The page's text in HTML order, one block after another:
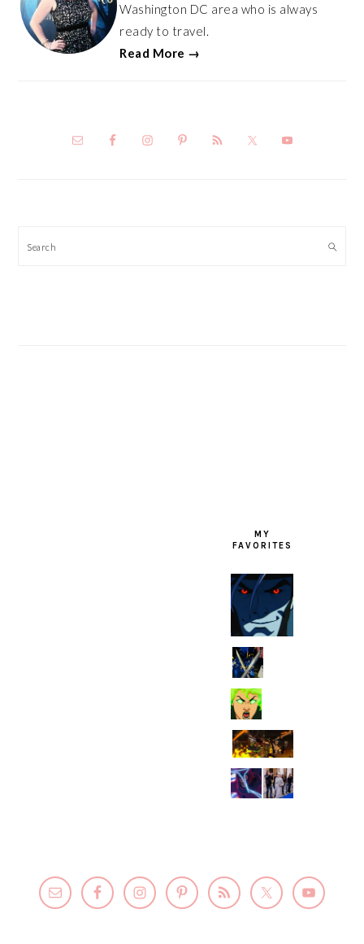
Washington DC area who is always
ready to travel.
Read More →
Search
MY
FAVORITES